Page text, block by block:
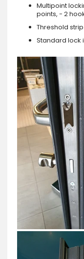
Multipoint
points, - 2
Threshold
Standard lock